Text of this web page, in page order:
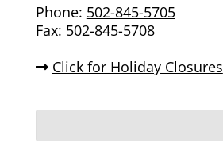
Phone: 502-845-5705
Fax: 502-845-5708
Click for Holiday Closures